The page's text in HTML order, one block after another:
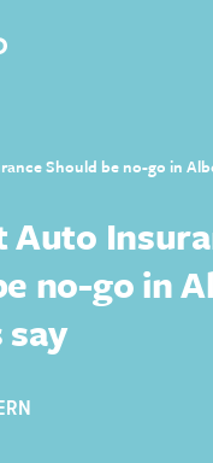
Should be no-go in
Auto
no-go in